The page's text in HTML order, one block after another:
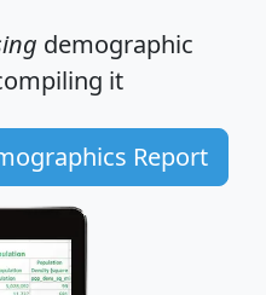
demographic
it
Report